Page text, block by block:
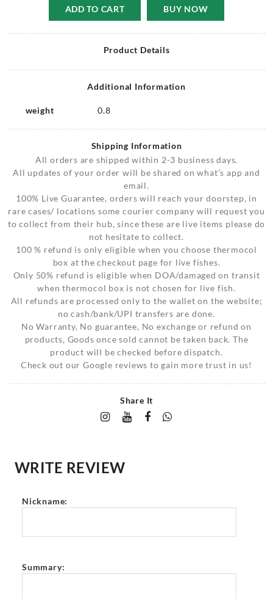
ADD TO CART BUY NOW
Product Details
Additional Information
weight 0.8
Shipping Information
All orders are shipped within 2-3 business days.
All updates of your order will be shared on what’s app and
email.
100% Live Guarantee, orders will reach your doorstep, in
rare cases/ locations some courier company will request you
to collect from their hub, since these are live items please do
not hesitate to collect.
100 % refund is only eligible when you choose thermocol
box at the checkout page for live fishes.
Only 50% refund is eligible when DOA/damaged on transit
when thermocol box is not chosen for live fish.
All refunds are processed only to the wallet on the website;
no cash/bank/UPI transfers are done.
No Warranty, No guarantee, No exchange or refund on
products, Goods once sold cannot be taken back. The
product will be checked before dispatch.
Check out our Google reviews to gain more trust in us!
Share It
WRITE REVIEW
Nickname:
Summary: